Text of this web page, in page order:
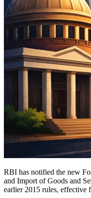
RBI has notified the new
and Import of Goods and
earlier 2015 rules, effective